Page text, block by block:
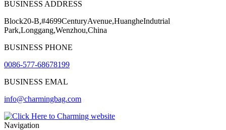
BUSINESS ADDRESS
Block20-B,#4699CenturyAvenue,HuangheIndutrial
Park,Longgang,Wenzhou,China
BUSINESS PHONE
0086-577-68678199
BUSINESS EMAL
info@charmingbag.com
Navigation